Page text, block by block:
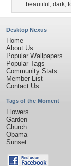
beautiful , dark,
Desktop Nexus
Home
About Us
Popular Wallpapers
Popular Tags
Community Stats
Member List
Contact Us
Tags of the Moment
Flowers
Garden
Church
Obama
Sunset